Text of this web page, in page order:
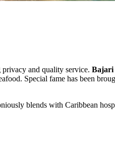
privacy and quality service. Bajari
Special fame has been
blends with Caribbean